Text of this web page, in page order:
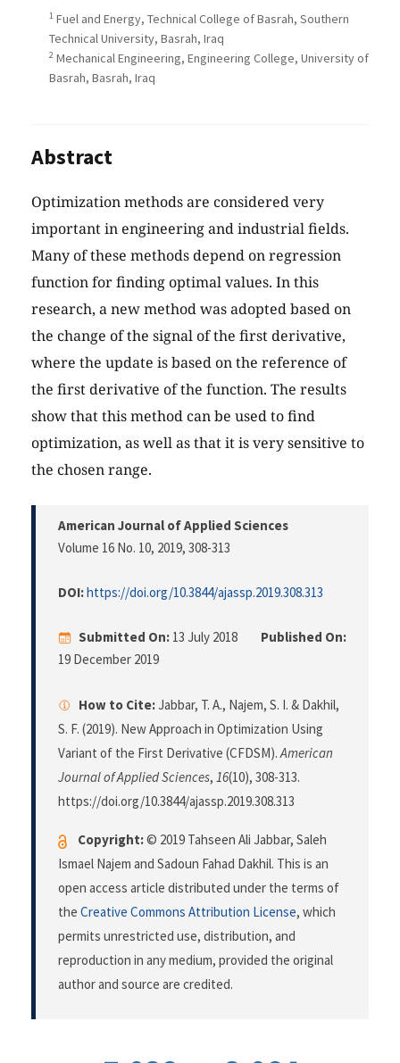
1 Fuel and Energy, Technical College of Basrah, Southern
Technical University, Basrah, Iraq
2 Mechanical Engineering, Engineering College, University of
Basrah, Basrah, Iraq
Abstract
Optimization methods are considered very
important in engineering and industrial fields.
Many of these methods depend on regression
function for finding optimal values. In this
research, a new method was adopted based on
the change of the signal of the first derivative,
where the update is based on the reference of
the first derivative of the function. The results
show that this method can be used to find
optimization, as well as that it is very sensitive to
the chosen range.
American Journal of Applied Sciences
Volume 16 No. 10, 2019, 308-313
DOI:https://doi.org/10.3844/ajassp.2019.308.313
Submitted On: 13 July 2018
Published On:
19 December 2019
How to Cite:Jabbar, T. A., Najem, S. I. & Dakhil,
S. F. (2019). New Approach in Optimization Using
Variant of the First Derivative (CFDSM).American
Journal of Applied Sciences, 16(10), 308-313.
https://doi.org/10.3844/ajassp.2019.308.313
Copyright:© 2019 Tahseen Ali Jabbar, Saleh
Ismael Najem and Sadoun Fahad Dakhil. This is an
open access article distributed under the terms of
the Creative Commons Attribution License, which
permits unrestricted use, distribution, and
reproduction in any medium, provided the original
author and source are credited.